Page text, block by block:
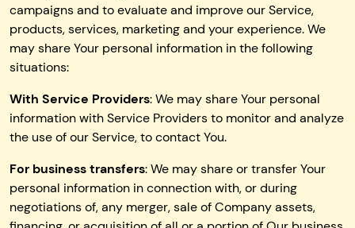
campaigns and to evaluate and improve our Service,
products, services, marketing and your experience. We
may share Your personal information in the following
situations:
With Service Providers: We may share Your personal
information with Service Providers to monitor and analyze
the use of our Service, to contact You.
For business transfers: We may share or transfer Your
personal information in connection with, or during
negotiations of, any merger, sale of Company assets,